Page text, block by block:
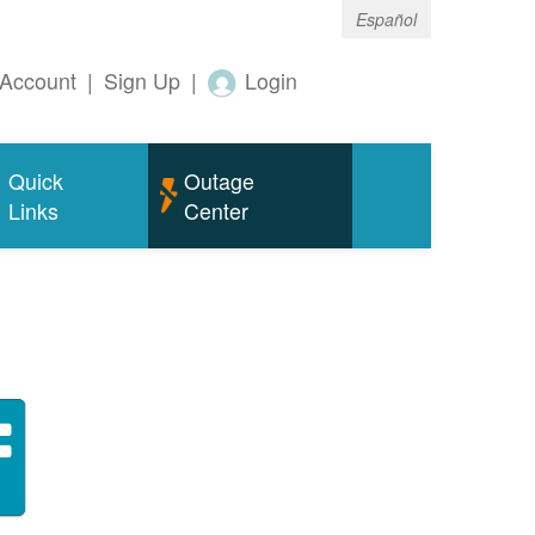
Español
| Sign Up | Login
Quick
Links
Outage
Center